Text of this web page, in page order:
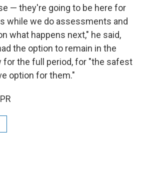
— they're going to be here for
while we do assessments and
what happens next," he said,
the option to remain in the
for the full period, for "the safest
option for them."